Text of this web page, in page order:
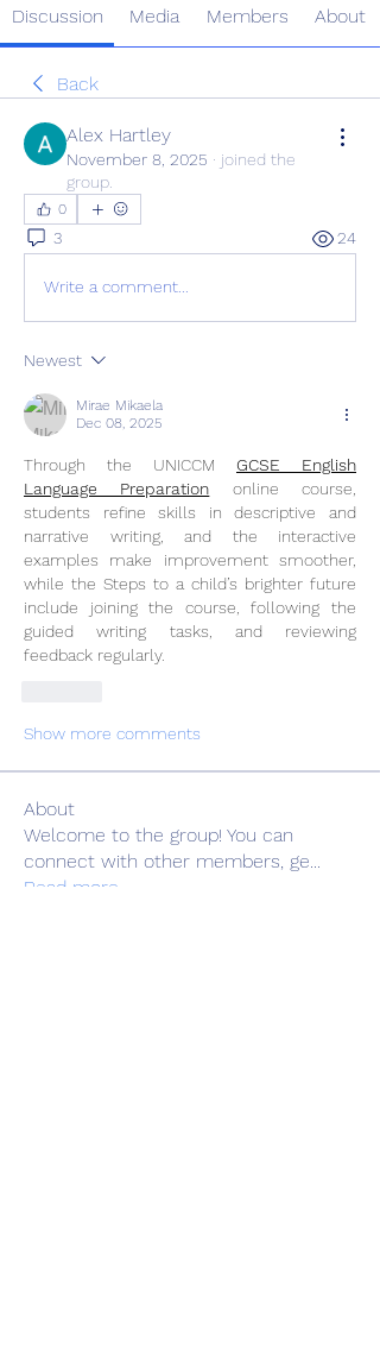
Discussion Media Members About
Back
Alex Hartley
November 8, 2025 · joined the
group.
0
3 24
Write a comment...
Newest
Mirae Mikaela
Dec 08, 2025
Through the UNICCM GCSE English
Language Preparation online course,
students refine skills in descriptive and
narrative writing, and the interactive
examples make improvement smoother,
while the Steps to a child’s brighter future
include joining the course, following the
guided writing tasks, and reviewing
feedback regularly.
Show more comments
About
Welcome to the group! You can
connect with other members, ge
Read more